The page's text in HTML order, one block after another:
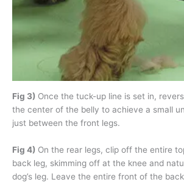
Fig 3) Once the tuck-up line is set in,
the center of the belly to achieve a small
just between the front legs.
Fig 4) On the rear legs, clip off the entire
back leg, skimming off at the knee and
dog’s leg. Leave the entire front of the